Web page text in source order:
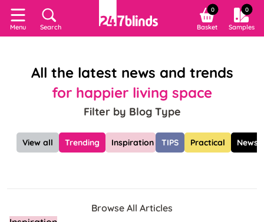
Menu Search
0
Basket
0
Samples
All the latest news and trends
for happier living space
Filter by Blog Type
View all Trending Inspiration TIPS Practical News
Browse All Articles